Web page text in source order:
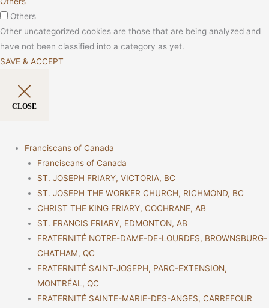
Others
Other uncategorized cookies are those that are being analyzed and
have not been classified into a category as yet.
SAVE & ACCEPT
CLOSE
Franciscans of Canada
Franciscans of Canada
ST. JOSEPH FRIARY, VICTORIA, BC
ST. JOSEPH THE WORKER CHURCH, RICHMOND, BC
CHRIST THE KING FRIARY, COCHRANE, AB
ST. FRANCIS FRIARY, EDMONTON, AB
FRATERNITÉ NOTRE-DAME-DE-LOURDES, BROWNSBURG-
CHATHAM, QC
FRATERNITÉ SAINT-JOSEPH, PARC-EXTENSION,
MONTRÉAL, QC
FRATERNITÉ SAINTE-MARIE-DES-ANGES, CARREFOUR